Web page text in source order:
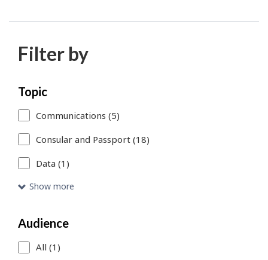
Filter by
Skip
search
results
Each
you
select
or
remove
search
filter,
Topic
Communications (5)
Consular and Passport (18)
Data (1)
Show more
Audience
All (1)